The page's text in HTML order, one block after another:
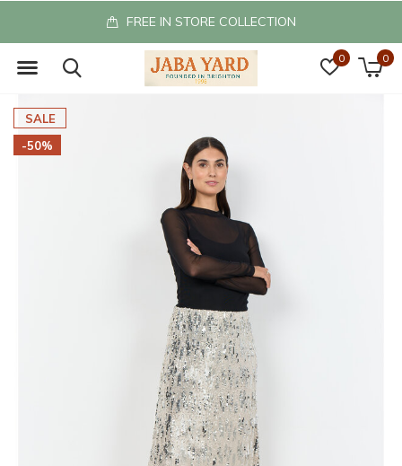
0 0
FREE IN STORE COLLECTION
SALE
-50%